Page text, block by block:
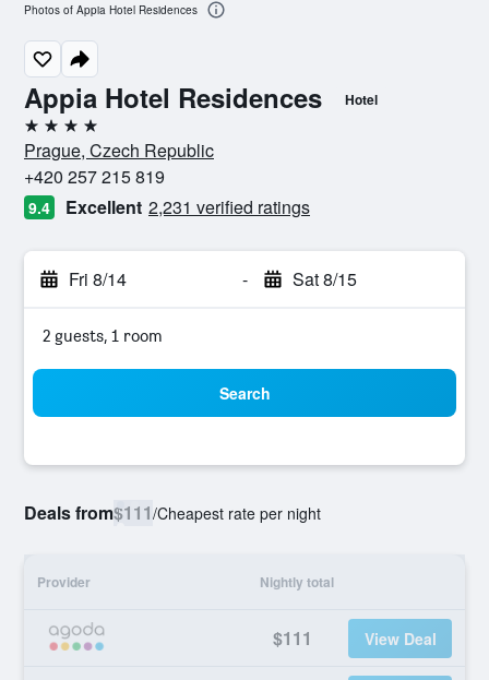
Appia Hotel Residences Hotel
4 stars
Prague, Czech Republic
+420 257 215 819
9.4 Excellent 2,231 verified ratings
Fri 8/14 - Sat 8/15
2 guests, 1 room
Search
Deals from$111/Cheapest rate per night
Provider Nightly total
$111 View Deal
Photos of Appia Hotel Residences